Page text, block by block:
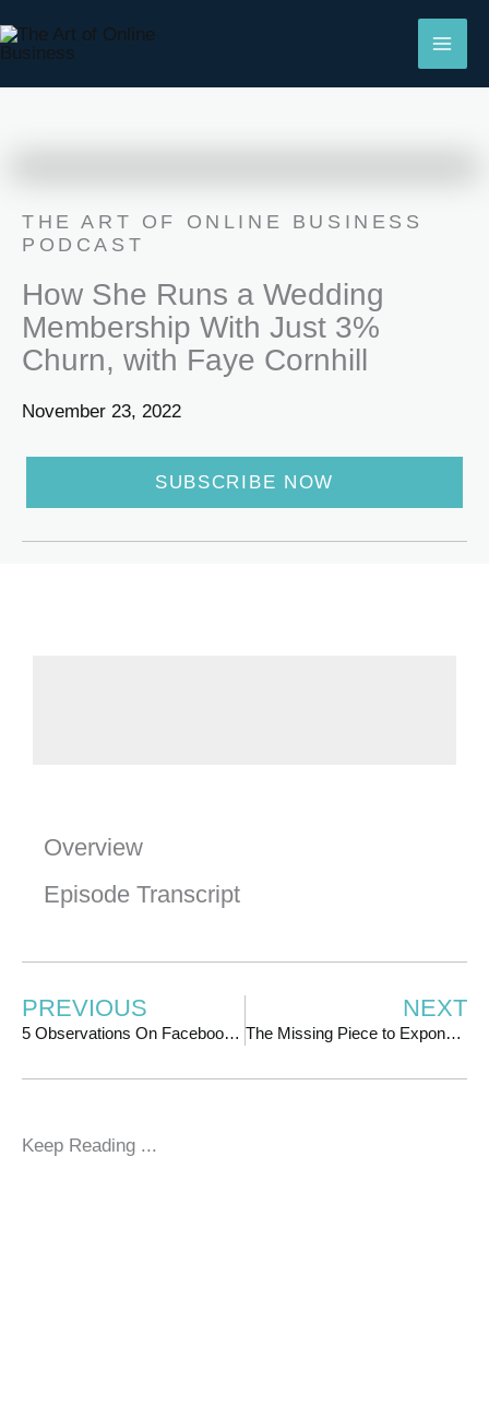
to
content
THE ART OF ONLINE BUSINESS
PODCAST
How She Runs a Wedding
Membership With Just 3%
Churn, with Faye Cornhill
November 23, 2022
SUBSCRIBE NOW
Overview
Episode Transcript
PREVIOUS
5 Observations On Facebook/IG Ads That Can Improve Your Results
NEXT
The Missing Piece to Exponential Growth (It’s Not What You Think)
Keep Reading ...